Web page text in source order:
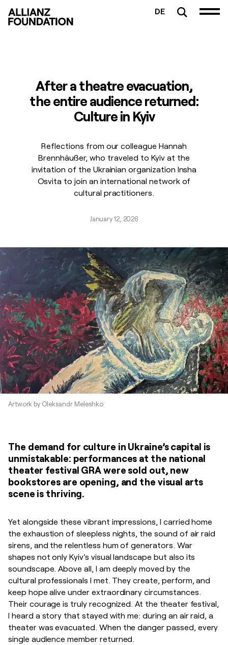
DE
After a theatre evacuation,
the entire audience returned:
Culture in Kyiv
Reflections from our colleague Hannah
Brennhäußer, who traveled to Kyiv at the
invitation of the Ukrainian organization Insha
Osvita to join an international network of
cultural practitioners.
January 12, 2026
Artwork by Oleksandr Meleshko
The demand for culture in Ukraine’s capital is
unmistakable: performances at the national
theater festival GRA were sold out, new
bookstores are opening, and the visual arts
scene is thriving.
Yet alongside these vibrant impressions, I carried home
the exhaustion of sleepless nights, the sound of air raid
sirens, and the relentless hum of generators. War
shapes not only Kyiv’s visual landscape but also its
soundscape. Above all, I am deeply moved by the
cultural professionals I met. They create, perform, and
keep hope alive under extraordinary circumstances.
Their courage is truly recognized. At the theater festival,
I heard a story that stayed with me: during an air raid, a
theater was evacuated. When the danger passed, every
single audience member returned.